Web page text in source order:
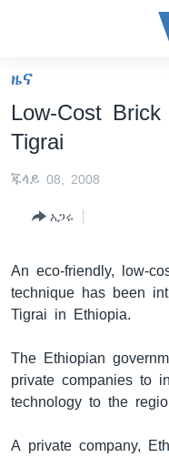
ማገናኛዎች
ዋናው
ይዘት
ወደ
ወደ
ዋናው
ይዘት
አሜሪካ
ቪዲዮ
ክምችት
ይከተሉን
ዜና
Low-Cost
Tigrai
ጁላይ 08, 2008
አጋሩ
An eco-friendly, low-
technique has been
Tigrai in Ethiopia.
The Ethiopian
private companies to
technology to the
A private company,